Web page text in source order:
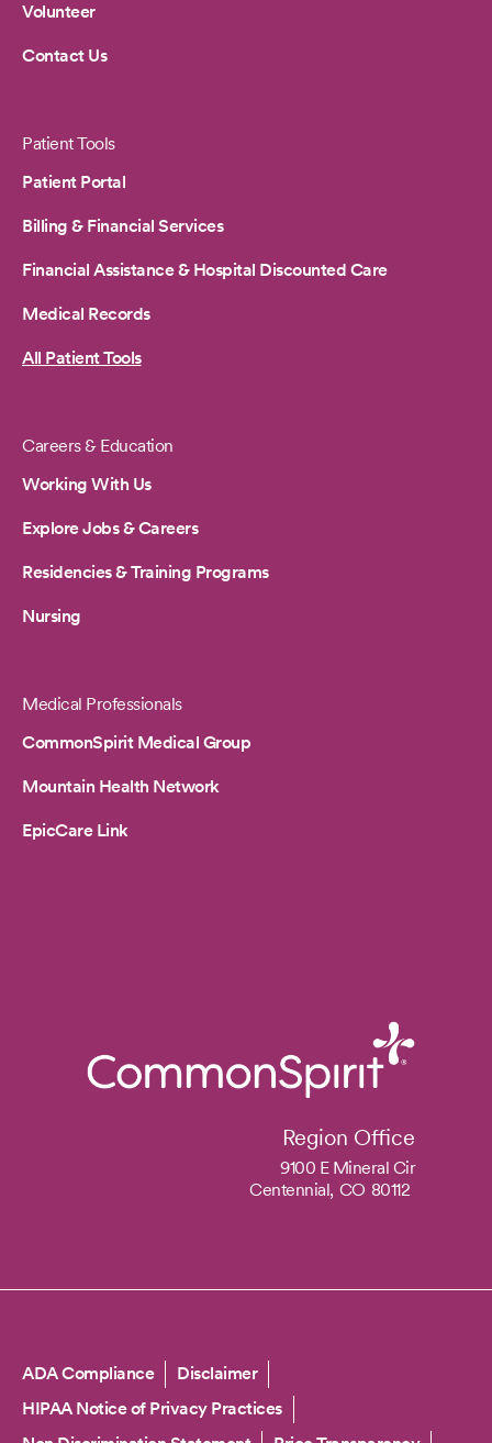
Volunteer
Contact Us
Patient Tools
Patient Portal
Billing & Financial Services
Financial Assistance & Hospital Discounted Care
Medical Records
All Patient Tools
Careers & Education
Working With Us
Explore Jobs & Careers
Residencies & Training Programs
Nursing
Medical Professionals
CommonSpirit Medical Group
Mountain Health Network
EpicCare Link
Region Office
9100 E Mineral Cir
Centennial, CO 80112
Copyright
ADA Compliance
Disclaimer
HIPAA Notice of Privacy Practices